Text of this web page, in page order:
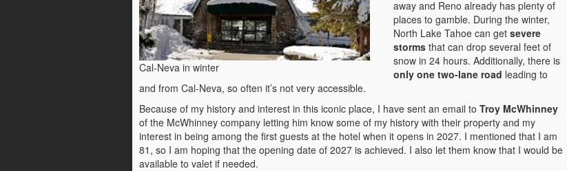
Cal-Neva in winter
away and Reno already has plenty of
places to gamble. During the winter,
North Lake Tahoe can get severe
stormsthat can drop several feet of
snow in 24 hours. Additionally, there is
only one two-lane road leading to
and from Cal-Neva, so often it’s not very accessible.
Because of my history and interest in this iconic place, I have sent an email to Troy McWhinney
of the McWhinney company letting him know some of my history with their property and my
interest in being among the first guests at the hotel when it opens in 2027. I mentioned that I am
81, so I am hoping that the opening date of 2027 is achieved. I also let them know that I would be
available to valet if needed.